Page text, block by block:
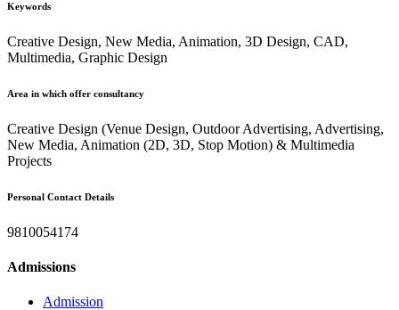
Keywords
Creative Design, New Media, Animation, 3D Design, CAD,
Multimedia, Graphic Design
Area in which offer consultancy
Creative Design (Venue Design, Outdoor Advertising, Advertising,
New Media, Animation (2D, 3D, Stop Motion) & Multimedia
Projects
Personal Contact Details
9810054174
Admissions
Admission